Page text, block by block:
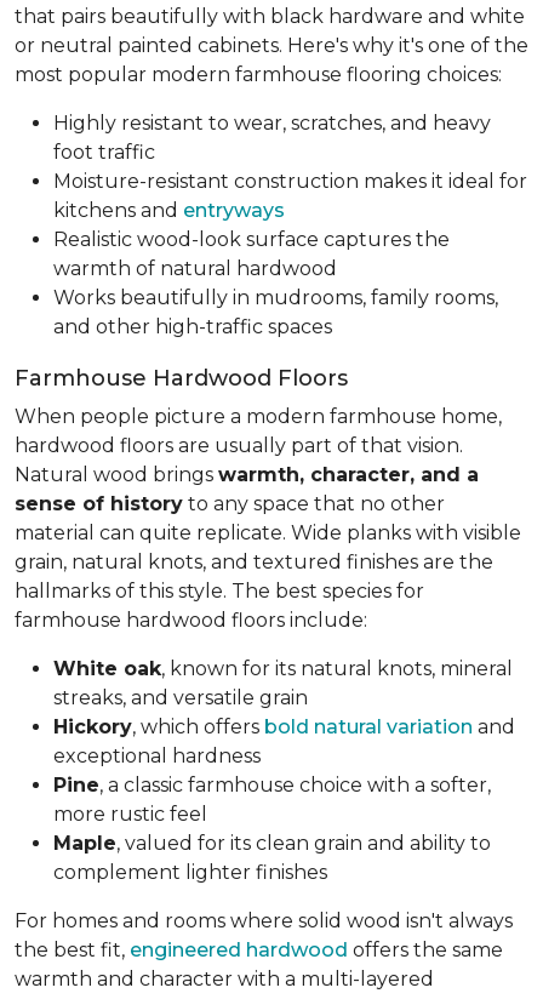
that pairs beautifully with black hardware and white
or neutral painted cabinets. Here's why it's one of the
most popular modern farmhouse flooring choices:
Highly resistant to wear, scratches, and heavy
foot traffic
Moisture-resistant construction makes it ideal for
kitchens and entryways
Realistic wood-look surface captures the
warmth of natural hardwood
Works beautifully in mudrooms, family rooms,
and other high-traffic spaces
Farmhouse Hardwood Floors
When people picture a modern farmhouse home,
hardwood floors are usually part of that vision.
Natural wood brings warmth, character, and a
sense of history to any space that no other
material can quite replicate. Wide planks with visible
grain, natural knots, and textured finishes are the
hallmarks of this style. The best species for
farmhouse hardwood floors include:
White oak, known for its natural knots, mineral
streaks, and versatile grain
Hickory, which offers bold natural variation and
exceptional hardness
Pine, a classic farmhouse choice with a softer,
more rustic feel
Maple, valued for its clean grain and ability to
complement lighter finishes
For homes and rooms where solid wood isn't always
the best fit, engineered hardwood offers the same
warmth and character with a multi-layered